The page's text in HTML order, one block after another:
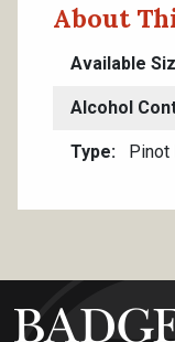
About
Available
Alcohol
Type Pinot